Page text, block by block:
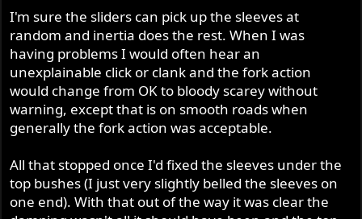
I'm sure the sliders can pick up the sleeves at
random and inertia does the rest. When I was
having problems I would often hear an
unexplainable click or clank and the fork action
would change from OK to bloody scarey without
warning, except that is on smooth roads when
generally the fork action was acceptable.
All that stopped once I'd fixed the sleeves under the
top bushes (I just very slightly belled the sleeves on
one end). With that out of the way it was clear the